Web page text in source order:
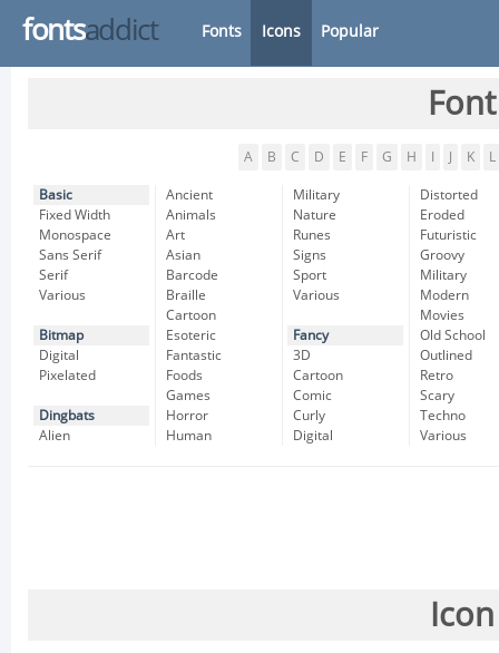
fontsaddict Fonts Icons Popular
A B C D E F G H K L
Basic
Fixed Width
Monospace
Sans Serif
Serif
Various
Bitmap
Digital
Pixelated
Dingbats
Alien
Ancient
Animals
Art
Asian
Barcode
Braille
Cartoon
Esoteric
Fantastic
Foods
Games
Horror
Human
Military
Nature
Runes
Signs
Sport
Various
Fancy
3D
Cartoon
Comic
Curly
Digital
Distorted
Eroded
Futuristic
Groovy
Military
Modern
Movies
Old School
Outlined
Retro
Scary
Techno
Various